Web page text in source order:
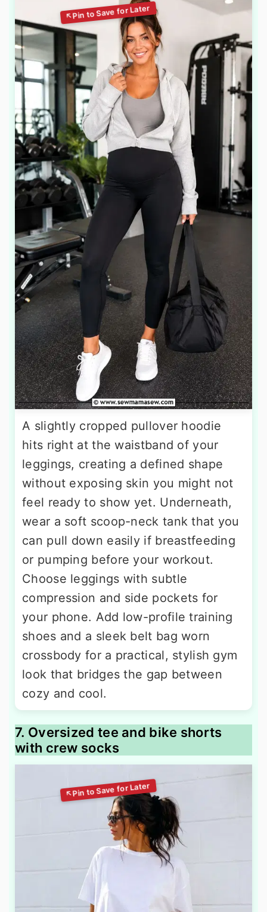
A slightly cropped pullover hoodie
hits right at the waistband of your
leggings, creating a defined shape
without exposing skin you might not
feel ready to show yet. Underneath,
wear a soft scoop-neck tank that you
can pull down easily if breastfeeding
or pumping before your workout.
Choose leggings with subtle
compression and side pockets for
your phone. Add low-profile training
shoes and a sleek belt bag worn
crossbody for a practical, stylish gym
look that bridges the gap between
cozy and cool.
7. Oversized tee and bike shorts
with crew socks